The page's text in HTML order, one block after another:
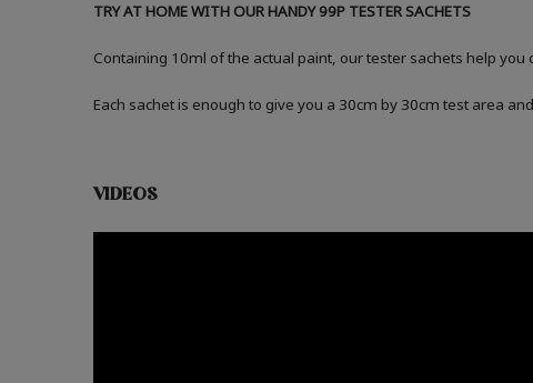
TRY AT HOME WITH OUR HANDY 99P TESTER SACHETS
Containing 10ml of the actual paint, our tester sachets help you
Each sachet is enough to give you a 30cm by 30cm test area
VIDEOS